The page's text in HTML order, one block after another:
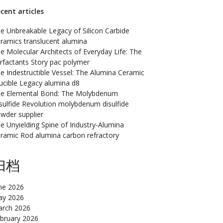
articles
Unbreakable Legacy of Silicon Carbide
translucent alumina
Molecular Architects of Everyday Life: The
Story pac polymer
Indestructible Vessel: The Alumina Ceramic
Legacy alumina d8
Elemental Bond: The Molybdenum
Revolution molybdenum disulfide
supplier
Unyielding Spine of Industry-Alumina
Rod alumina carbon refractory
档
2026
2026
2026
2026